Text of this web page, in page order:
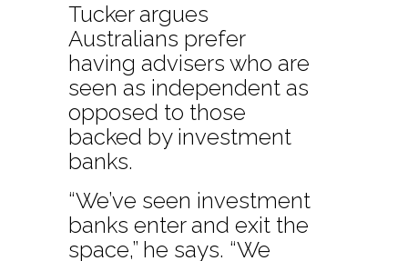
Tucker argues
Australians prefer
having advisers who are
seen as independent as
opposed to those
backed by investment
banks.
“We’ve seen investment
banks enter and exit the
space,” he says. “We